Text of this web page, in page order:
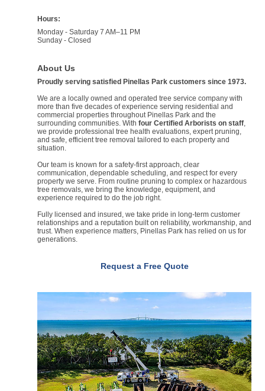
Hours:
Monday - Saturday 7 AM–11 PM
Sunday - Closed
About Us
Proudly serving satisfied Pinellas Park customers since 1973.
We are a locally owned and operated tree service company with
more than five decades of experience serving residential and
commercial properties throughout Pinellas Park and the
surrounding communities. With four Certified Arborists on staff,
we provide professional tree health evaluations, expert pruning,
and safe, efficient tree removal tailored to each property and
situation.
Our team is known for a safety-first approach, clear
communication, dependable scheduling, and respect for every
property we serve. From routine pruning to complex or hazardous
tree removals, we bring the knowledge, equipment, and
experience required to do the job right.
Fully licensed and insured, we take pride in long-term customer
relationships and a reputation built on reliability, workmanship, and
trust. When experience matters, Pinellas Park has relied on us for
generations.
Request a Free Quote